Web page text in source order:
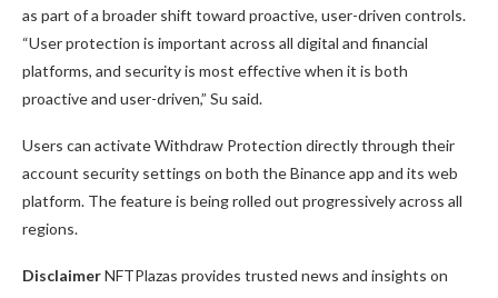
as part of a broader shift toward proactive, user-driven controls.
“User protection is important across all digital and financial
platforms, and security is most effective when it is both
proactive and user-driven,” Su said.
Users can activate Withdraw Protection directly through their
account security settings on both the Binance app and its web
platform. The feature is being rolled out progressively across all
regions.
DisclaimerNFTPlazas provides trusted news and insights on